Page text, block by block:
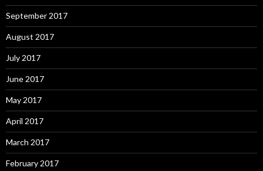
September 2017
August 2017
July 2017
June 2017
May 2017
April 2017
March 2017
February 2017